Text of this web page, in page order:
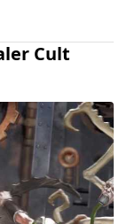
Cult